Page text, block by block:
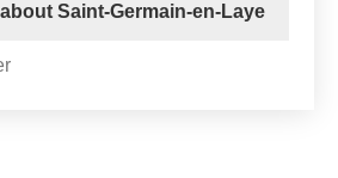
Saint-Germain-en-Laye